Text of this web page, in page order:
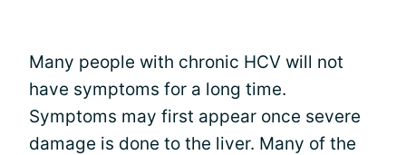
Many people with chronic HCV will not
have symptoms for a long time.
Symptoms may first appear once severe
damage is done to the liver. Many of the